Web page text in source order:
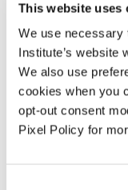
This website uses
We use necessary
Institute’s website
We also use
cookies when you
opt-out consent
Pixel Policy for
under the
listed at the
time
A number of
market include
the repealed